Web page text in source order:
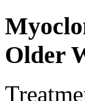
Older